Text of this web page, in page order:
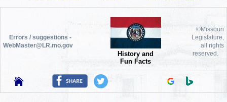
Errors / suggestions -
WebMaster@LR.mo.gov
History and
Fun Facts
©Missouri
Legislature,
all rights
reserved.